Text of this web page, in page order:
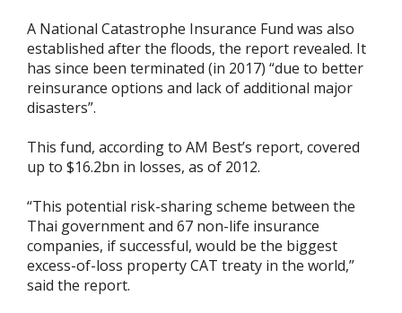
A National Catastrophe Insurance Fund was also
established after the floods, the report revealed. It
has since been terminated (in 2017) “due to better
reinsurance options and lack of additional major
disasters”.
This fund, according to AM Best’s report, covered
up to $16.2bn in losses, as of 2012.
“This potential risk-sharing scheme between the
Thai government and 67 non-life insurance
companies, if successful, would be the biggest
excess-of-loss property CAT treaty in the world,”
said the report.